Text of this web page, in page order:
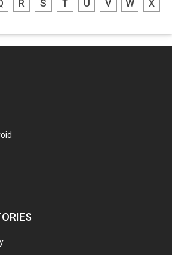
R S T U V W
X